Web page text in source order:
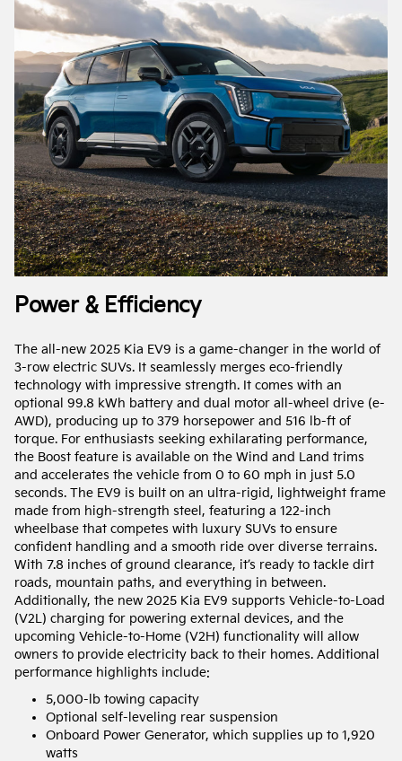
Power & Efficiency
The all-new 2025 Kia EV9 is a game-changer in the world of
3-row electric SUVs. It seamlessly merges eco-friendly
technology with impressive strength. It comes with an
optional 99.8 kWh battery and dual motor all-wheel drive (e-
AWD), producing up to 379 horsepower and 516 lb-ft of
torque. For enthusiasts seeking exhilarating performance,
the Boost feature is available on the Wind and Land trims
and accelerates the vehicle from 0 to 60 mph in just 5.0
seconds. The EV9 is built on an ultra-rigid, lightweight frame
made from high-strength steel, featuring a 122-inch
wheelbase that competes with luxury SUVs to ensure
confident handling and a smooth ride over diverse terrains.
With 7.8 inches of ground clearance, it’s ready to tackle dirt
roads, mountain paths, and everything in between.
Additionally, the new 2025 Kia EV9 supports Vehicle-to-Load
(V2L) charging for powering external devices, and the
upcoming Vehicle-to-Home (V2H) functionality will allow
owners to provide electricity back to their homes. Additional
performance highlights include:
5,000-lb towing capacity
Optional self-leveling rear suspension
Onboard Power Generator, which supplies up to 1,920
watts